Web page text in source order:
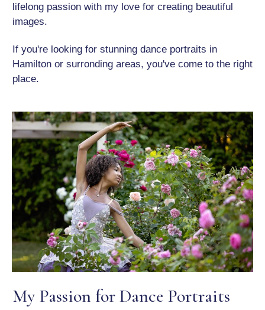
lifelong passion with my love for creating beautiful
images.
If you're looking for stunning dance portraits in
Hamilton or surronding areas, you've come to the right
place.
My Passion for Dance Portraits